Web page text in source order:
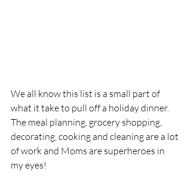
We all know this list is a small part of
what it take to pull off a holiday dinner.
The meal planning, grocery shopping,
decorating, cooking and cleaning are a lot
of work and Moms are superheroes in
my eyes!